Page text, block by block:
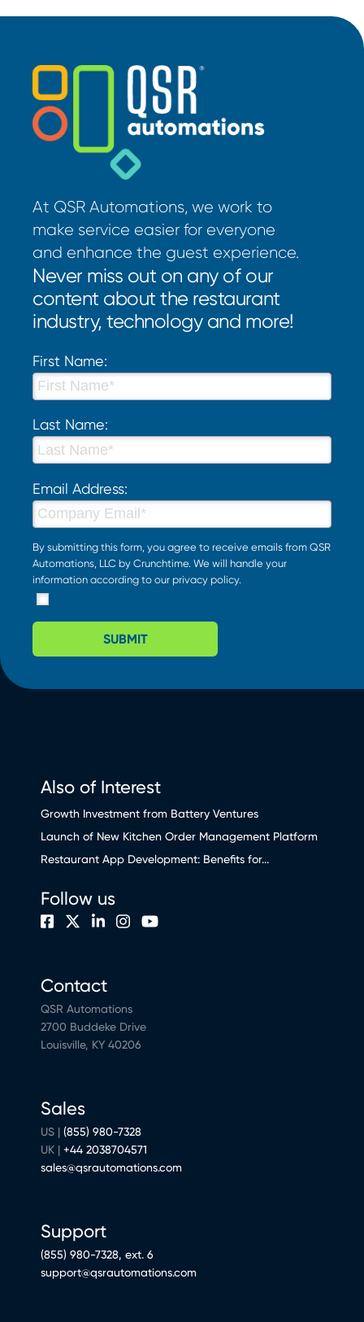
At QSR Automations, we work to
make service easier for everyone
and enhance the guest experience.
Never miss out on any of our
content about the restaurant
industry, technology and more!
First Name:
Last Name:
Email Address:
By submitting this form, you agree to receive emails from QSR
Automations, LLC by Crunchtime. We will handle your
information according to our privacy policy.
SUBMIT
Also of Interest
Growth Investment from Battery Ventures
Launch of New Kitchen Order Management Platform
Restaurant App Development: Benefits for...
Contact
QSR Automations
2700 Buddeke Drive
Louisville, KY 40206
Sales
US | (855) 980-7328
UK | +44 2038704571
sales@qsrautomations.com
Support
(855) 980-7328, ext. 6
support@qsrautomations.com
Follow us